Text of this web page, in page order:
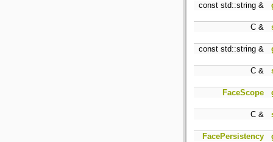
const std::string &
C &
const std::string &
C &
FaceScope
C &
FacePersistency